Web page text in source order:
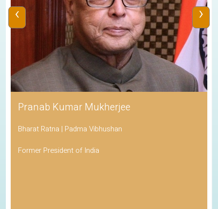
Pranab Kumar Mukherjee
Bharat Ratna | Padma Vibhushan
Former President of India
‹ ›